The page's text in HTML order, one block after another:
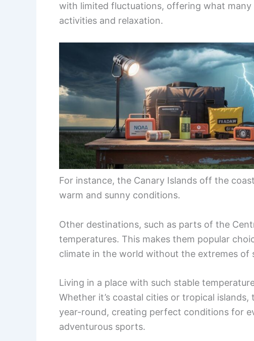
with limited fluctuations, offering what
activities and relaxation.
For instance, the Canary Islands off the
warm and sunny conditions.
Other destinations, such as parts of the
temperatures. This makes them popular
climate in the world without the extremes of
Living in a place with such stable
Whether it’s coastal cities or tropical
year-round, creating perfect conditions for
adventurous sports.